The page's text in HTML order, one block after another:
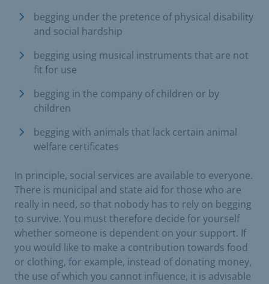
begging under the pretence of physical disability
and social hardship
begging using musical instruments that are not
fit for use
begging in the company of children or by
children
begging with animals that lack certain animal
welfare certificates
In principle, social services are available to everyone.
There is municipal and state aid for those who are
really in need, so that nobody has to rely on begging
to survive. You must therefore decide for yourself
whether someone is dependent on your support. If
you would like to make a contribution towards food
or clothing, for example, instead of donating money,
the use of which you cannot influence, it is advisable